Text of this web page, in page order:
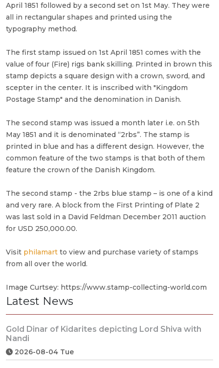
April 1851 followed by a second set on 1st May. They were
all in rectangular shapes and printed using the
typography method.
The first stamp issued on 1st April 1851 comes with the
value of four (Fire) rigs bank skilling. Printed in brown this
stamp depicts a square design with a crown, sword, and
scepter in the center. It is inscribed with "Kingdom
Postage Stamp" and the denomination in Danish.
The second stamp was issued a month later i.e. on 5th
May 1851 and it is denominated “2rbs”. The stamp is
printed in blue and has a different design. However, the
common feature of the two stamps is that both of them
feature the crown of the Danish Kingdom.
The second stamp - the 2rbs blue stamp – is one of a kind
and very rare. A block from the First Printing of Plate 2
was last sold in a David Feldman December 2011 auction
for USD 250,000.00.
Visit philamart to view and purchase variety of stamps
from all over the world.
Image Curtsey: https://www.stamp-collecting-world.com
Latest News
Gold Dinar of Kidarites depicting Lord Shiva with
Nandi
2026-08-04 Tue